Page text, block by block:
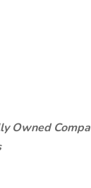
Owned